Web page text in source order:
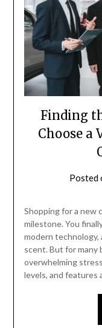
Finding
Choose a
Posted
Shopping for a new
milestone. You
modern
scent. But for many
overwhelming
levels, and features